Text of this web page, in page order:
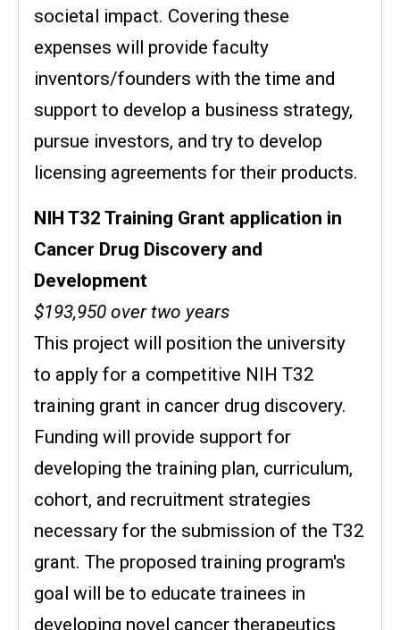
societal impact. Covering these
expenses will provide faculty
inventors/founders with the time and
support to develop a business strategy,
pursue investors, and try to develop
licensing agreements for their products.
NIH T32 Training Grant application in
Cancer Drug Discovery and
Development
$193,950 over two years
This project will position the university
to apply for a competitive NIH T32
training grant in cancer drug discovery.
Funding will provide support for
developing the training plan, curriculum,
cohort, and recruitment strategies
necessary for the submission of the T32
grant. The proposed training program's
goal will be to educate trainees in
developing novel cancer therapeutics